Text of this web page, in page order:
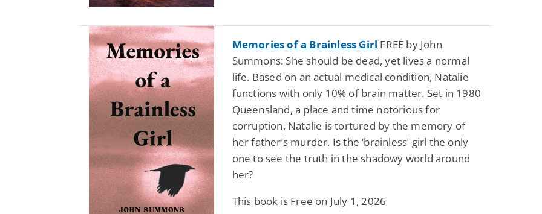
Memories of a Brainless Girl FREE by John
Summons: She should be dead, yet lives a normal
life. Based on an actual medical condition, Natalie
functions with only 10% of brain matter. Set in 1980
Queensland, a place and time notorious for
corruption, Natalie is tortured by the memory of
her father’s murder. Is the ‘brainless’ girl the only
one to see the truth in the shadowy world around
her?
This book is Free on July 1, 2026
Dustin Bilyk and more